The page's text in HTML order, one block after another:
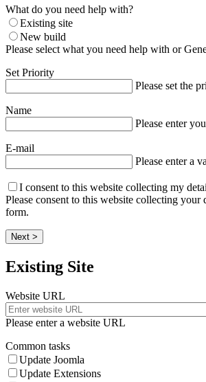
What do you need help with?
Existing site
New build
Please select what you need help with or
Set Priority
Please set the
Name
Please enter
E-mail
Please enter a
I consent to this website collecting my
Please consent to this website collecting your
form.
Next >
Existing Site
Website URL
Please enter a website URL
Common tasks
Update Joomla
Update Extensions